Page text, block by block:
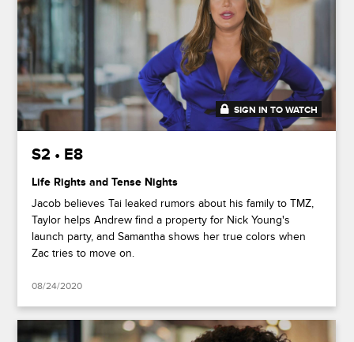
41:49
SIGN IN TO WATCH
S2 • E8
Life Rights and Tense Nights
Jacob believes Tai leaked rumors about his family to TMZ,
Taylor helps Andrew find a property for Nick Young's
launch party, and Samantha shows her true colors when
Zac tries to move on.
08/24/2020